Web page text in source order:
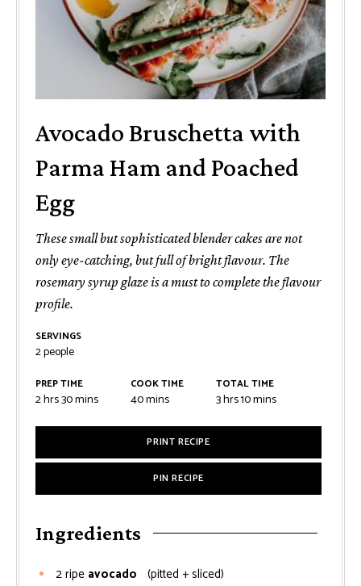
Avocado Bruschetta with
Parma Ham and Poached
Egg
These small but sophisticated blender cakes are not
only eye-catching, but full of bright flavour. The
rosemary syrup glaze is a must to complete the flavour
profile.
SERVINGS
2people
PREP TIME
2hrs30mins
COOK TIME
40mins
TOTAL TIME
3hrs10mins
PRINT RECIPE
PIN RECIPE
Ingredients
2ripe avocado (pitted + sliced)